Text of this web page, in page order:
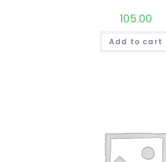
105.00
Add to cart